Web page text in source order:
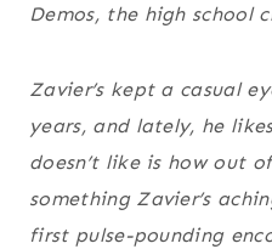
Demos, the high school
Zavier’s kept a casual
years, and lately, he
doesn’t like is how out
something Zavier’s
first pulse-pounding